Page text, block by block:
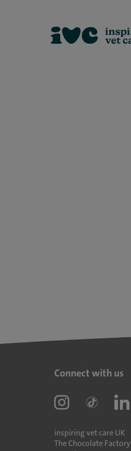
Connect with us
inspiring vet care UK
The Chocolate Factory